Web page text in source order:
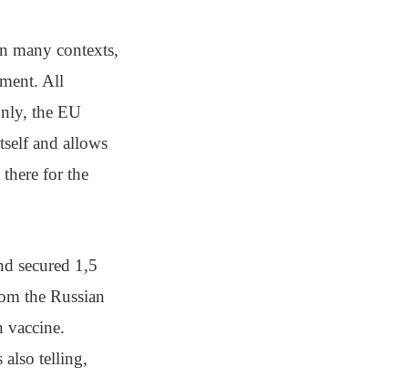
many contexts,
All
the EU
and allows
there for the
secured 1,5
the Russian
vaccine.
also telling,